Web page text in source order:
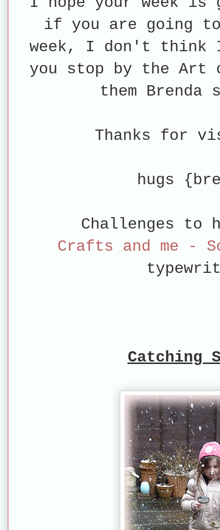
if you are going to
week, I don't
you stop by the
them
Thanks for
hugs
Challenges to
Crafts and me -
Catching